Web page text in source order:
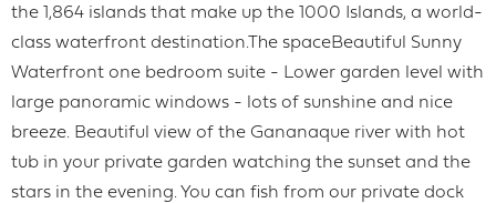
the 1,864 islands that make up the 1000 Islands, a world-
class waterfront destination.The spaceBeautiful Sunny
Waterfront one bedroom suite - Lower garden level with
large panoramic windows - lots of sunshine and nice
breeze. Beautiful view of the Gananaque river with hot
tub in your private garden watching the sunset and the
stars in the evening. You can fish from our private dock